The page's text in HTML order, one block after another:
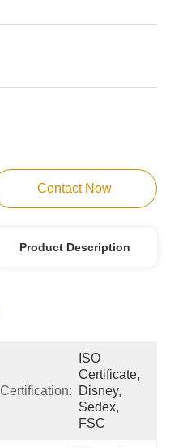
Contact Now
Product Description
Certification:
ISO
Certificate,
Disney,
Sedex,
FSC